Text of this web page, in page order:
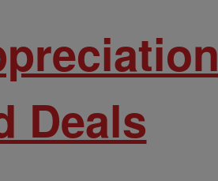
Deals